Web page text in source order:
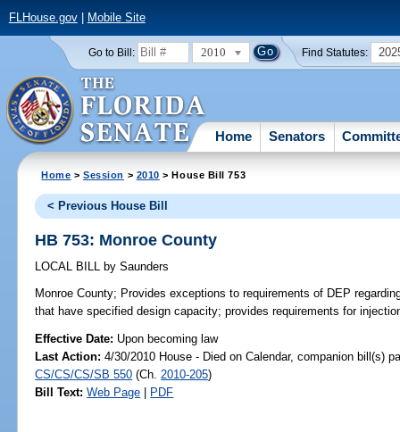
FLHouse.gov| Mobile Site
Go to Bill: 2010 Find Statutes:
Home Senators
Home >Session > 2010 > House Bill 753
< Previous House Bill
HB 753: Monroe County
LOCAL BILL by Saunders
Monroe County; Provides exceptions to requirements of DEP
that have specified design capacity; provides requirements for
Effective Date: Upon becoming law
Last Action: 4/30/2010 House - Died on Calendar, companion bill(s)
CS/CS/CS/SB 550 (Ch. 2010-205)
Bill Text: Web Page | PDF